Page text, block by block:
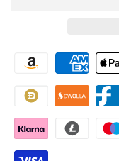
Mafia
Family
S03
Demetrius
Mafia
Family
S03